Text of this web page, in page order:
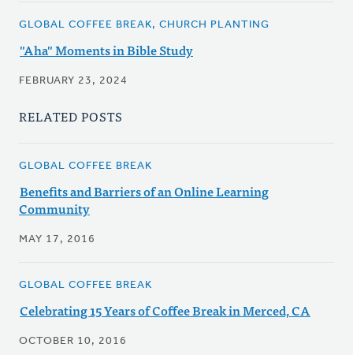
GLOBAL COFFEE BREAK, CHURCH PLANTING
"Aha" Moments in Bible Study
FEBRUARY 23, 2024
RELATED POSTS
GLOBAL COFFEE BREAK
Benefits and Barriers of an Online Learning
Community
MAY 17, 2016
GLOBAL COFFEE BREAK
Celebrating 15 Years of Coffee Break in Merced, CA
OCTOBER 10, 2016